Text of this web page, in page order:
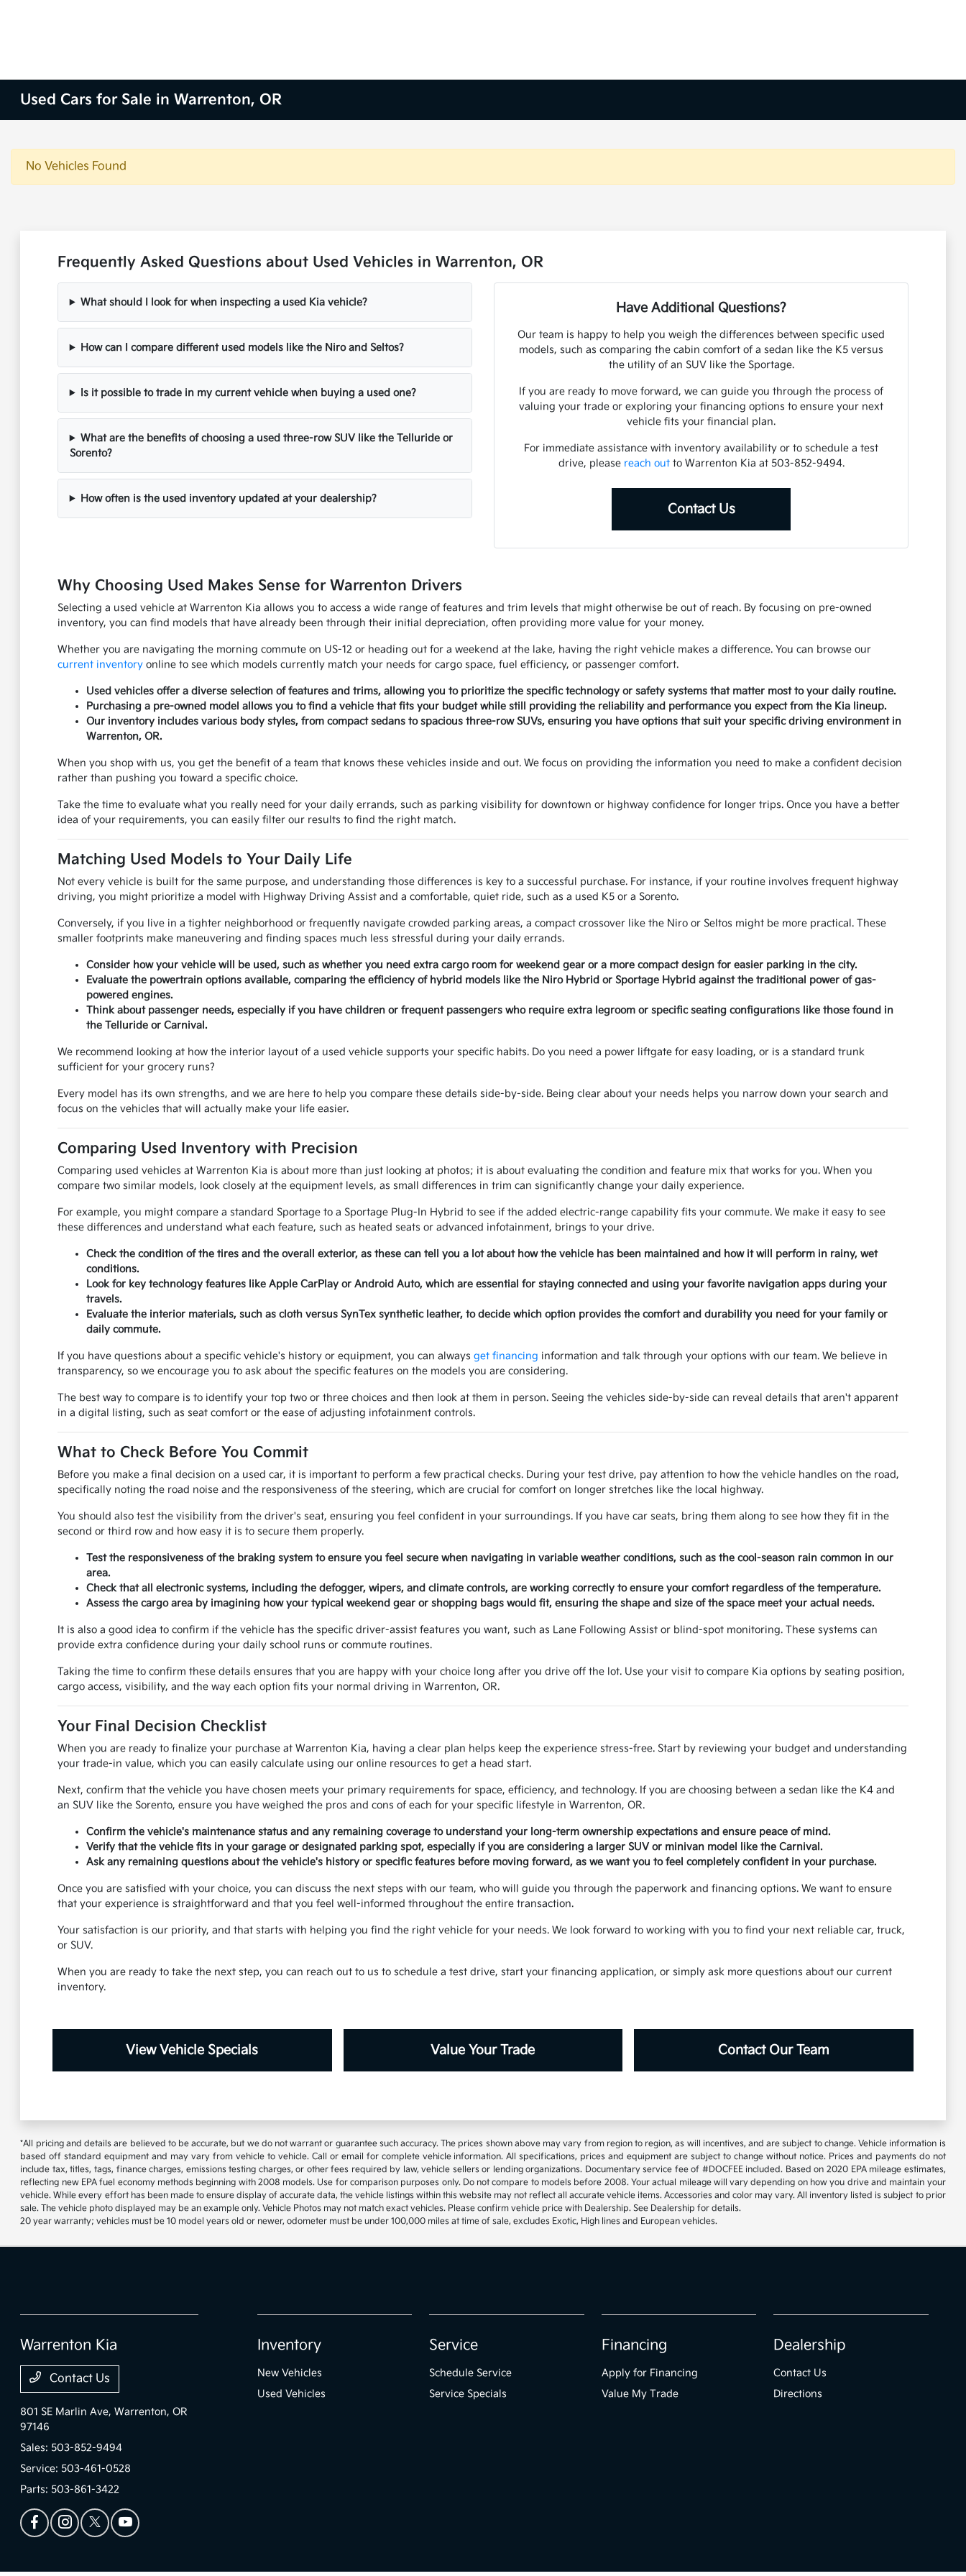
Used Cars for Sale in Warrenton, OR
No Vehicles Found
Frequently Asked Questions about Used Vehicles in Warrenton, OR
What should I look for when inspecting a used Kia vehicle?
How can I compare different used models like the Niro and Seltos?
Is it possible to trade in my current vehicle when buying a used one?
What are the benefits of choosing a used three-row SUV like the Telluride or
Sorento?
How often is the used inventory updated at your dealership?
Have Additional Questions?
Our team is happy to help you weigh the differences between specific used
models, such as comparing the cabin comfort of a sedan like the K5 versus
the utility of an SUV like the Sportage.
If you are ready to move forward, we can guide you through the process of
valuing your trade or exploring your financing options to ensure your next
vehicle fits your financial plan.
For immediate assistance with inventory availability or to schedule a test
drive, please reach outto Warrenton Kia at 503-852-9494.
Contact Us
Why Choosing Used Makes Sense for Warrenton Drivers
Selecting a used vehicle at Warrenton Kia allows you to access a wide range of features and trim levels that might otherwise be out of reach. By focusing on pre-owned
inventory, you can find models that have already been through their initial depreciation, often providing more value for your money.
Whether you are navigating the morning commute on US-12 or heading out for a weekend at the lake, having the right vehicle makes a difference. You can browse our
current inventoryonline to see which models currently match your needs for cargo space, fuel efficiency, or passenger comfort.
Used vehicles offer a diverse selection of features and trims, allowing you to prioritize the specific technology or safety systems that matter most to your daily routine.
Purchasing a pre-owned model allows you to find a vehicle that fits your budget while still providing the reliability and performance you expect from the Kia lineup.
Our inventory includes various body styles, from compact sedans to spacious three-row SUVs, ensuring you have options that suit your specific driving environment in
Warrenton, OR.
When you shop with us, you get the benefit of a team that knows these vehicles inside and out. We focus on providing the information you need to make a confident decision
rather than pushing you toward a specific choice.
Take the time to evaluate what you really need for your daily errands, such as parking visibility for downtown or highway confidence for longer trips. Once you have a better
idea of your requirements, you can easily filter our results to find the right match.
Matching Used Models to Your Daily Life
Not every vehicle is built for the same purpose, and understanding those differences is key to a successful purchase. For instance, if your routine involves frequent highway
driving, you might prioritize a model with Highway Driving Assist and a comfortable, quiet ride, such as a used K5 or a Sorento.
Conversely, if you live in a tighter neighborhood or frequently navigate crowded parking areas, a compact crossover like the Niro or Seltos might be more practical. These
smaller footprints make maneuvering and finding spaces much less stressful during your daily errands.
Consider how your vehicle will be used, such as whether you need extra cargo room for weekend gear or a more compact design for easier parking in the city.
Evaluate the powertrain options available, comparing the efficiency of hybrid models like the Niro Hybrid or Sportage Hybrid against the traditional power of gas-
powered engines.
Think about passenger needs, especially if you have children or frequent passengers who require extra legroom or specific seating configurations like those found in
the Telluride or Carnival.
We recommend looking at how the interior layout of a used vehicle supports your specific habits. Do you need a power liftgate for easy loading, or is a standard trunk
sufficient for your grocery runs?
Every model has its own strengths, and we are here to help you compare these details side-by-side. Being clear about your needs helps you narrow down your search and
focus on the vehicles that will actually make your life easier.
Comparing Used Inventory with Precision
Comparing used vehicles at Warrenton Kia is about more than just looking at photos; it is about evaluating the condition and feature mix that works for you. When you
compare two similar models, look closely at the equipment levels, as small differences in trim can significantly change your daily experience.
For example, you might compare a standard Sportage to a Sportage Plug-In Hybrid to see if the added electric-range capability fits your commute. We make it easy to see
these differences and understand what each feature, such as heated seats or advanced infotainment, brings to your drive.
Check the condition of the tires and the overall exterior, as these can tell you a lot about how the vehicle has been maintained and how it will perform in rainy, wet
conditions.
Look for key technology features like Apple CarPlay or Android Auto, which are essential for staying connected and using your favorite navigation apps during your
travels.
Evaluate the interior materials, such as cloth versus SynTex synthetic leather, to decide which option provides the comfort and durability you need for your family or
daily commute.
If you have questions about a specific vehicle's history or equipment, you can always get financing information and talk through your options with our team. We believe in
transparency, so we encourage you to ask about the specific features on the models you are considering.
The best way to compare is to identify your top two or three choices and then look at them in person. Seeing the vehicles side-by-side can reveal details that aren't apparent
in a digital listing, such as seat comfort or the ease of adjusting infotainment controls.
What to Check Before You Commit
Before you make a final decision on a used car, it is important to perform a few practical checks. During your test drive, pay attention to how the vehicle handles on the road,
specifically noting the road noise and the responsiveness of the steering, which are crucial for comfort on longer stretches like the local highway.
You should also test the visibility from the driver's seat, ensuring you feel confident in your surroundings. If you have car seats, bring them along to see how they fit in the
second or third row and how easy it is to secure them properly.
Test the responsiveness of the braking system to ensure you feel secure when navigating in variable weather conditions, such as the cool-season rain common in our
area.
Check that all electronic systems, including the defogger, wipers, and climate controls, are working correctly to ensure your comfort regardless of the temperature.
Assess the cargo area by imagining how your typical weekend gear or shopping bags would fit, ensuring the shape and size of the space meet your actual needs.
It is also a good idea to confirm if the vehicle has the specific driver-assist features you want, such as Lane Following Assist or blind-spot monitoring. These systems can
provide extra confidence during your daily school runs or commute routines.
Taking the time to confirm these details ensures that you are happy with your choice long after you drive off the lot. Use your visit to compare Kia options by seating position,
cargo access, visibility, and the way each option fits your normal driving in Warrenton, OR.
Your Final Decision Checklist
When you are ready to finalize your purchase at Warrenton Kia, having a clear plan helps keep the experience stress-free. Start by reviewing your budget and understanding
your trade-in value, which you can easily calculate using our online resources to get a head start.
Next, confirm that the vehicle you have chosen meets your primary requirements for space, efficiency, and technology. If you are choosing between a sedan like the K4 and
an SUV like the Sorento, ensure you have weighed the pros and cons of each for your specific lifestyle in Warrenton, OR.
Confirm the vehicle's maintenance status and any remaining coverage to understand your long-term ownership expectations and ensure peace of mind.
Verify that the vehicle fits in your garage or designated parking spot, especially if you are considering a larger SUV or minivan model like the Carnival.
Ask any remaining questions about the vehicle's history or specific features before moving forward, as we want you to feel completely confident in your purchase.
Once you are satisfied with your choice, you can discuss the next steps with our team, who will guide you through the paperwork and financing options. We want to ensure
that your experience is straightforward and that you feel well-informed throughout the entire transaction.
Your satisfaction is our priority, and that starts with helping you find the right vehicle for your needs. We look forward to working with you to find your next reliable car, truck,
or SUV.
When you are ready to take the next step, you can reach out to us to schedule a test drive, start your financing application, or simply ask more questions about our current
inventory.
View Vehicle Specials Value Your Trade Contact Our Team
*All pricing and details are believed to be accurate, but we do not warrant or guarantee such accuracy. The prices shown above may vary from region to region, as will incentives, and are subject to change. Vehicle information is
based off standard equipment and may vary from vehicle to vehicle. Call or email for complete vehicle information. All specifications, prices and equipment are subject to change without notice. Prices and payments do not
include tax, titles, tags, finance charges, emissions testing charges, or other fees required by law, vehicle sellers or lending organizations. Documentary service fee of #DOCFEE included. Based on 2020 EPA mileage estimates,
reflecting new EPA fuel economy methods beginning with 2008 models. Use for comparison purposes only. Do not compare to models before 2008. Your actual mileage will vary depending on how you drive and maintain your
vehicle. While every effort has been made to ensure display of accurate data, the vehicle listings within this website may not reflect all accurate vehicle items. Accessories and color may vary. All inventory listed is subject to prior
sale. The vehicle photo displayed may be an example only. Vehicle Photos may not match exact vehicles. Please confirm vehicle price with Dealership. See Dealership for details.
20 year warranty; vehicles must be 10 model years old or newer, odometer must be under 100,000 miles at time of sale, excludes Exotic, High lines and European vehicles.
Warrenton Kia
Contact Us
801 SE Marlin Ave,Warrenton, OR
97146
Sales: 503-852-9494
Service: 503-461-0528
Parts: 503-861-3422
Inventory
New Vehicles
Used Vehicles
Service
Schedule Service
Service Specials
Financing
Apply for Financing
Value My Trade
Dealership
Contact Us
Directions